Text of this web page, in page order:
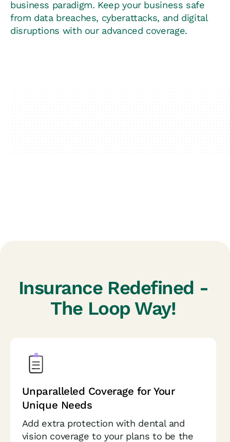
business paradigm. Keep your business safe
from data breaches, cyberattacks, and digital
disruptions with our advanced coverage.
Insurance Redefined -
The Loop Way!
Unparalleled Coverage forYour
Unique Needs
Add extra protection with dental and
vision coverage to your plans to be the